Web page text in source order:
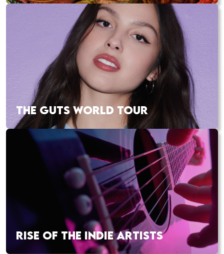
THE GUTS WORLD TOUR
RISE OF THE INDIE ARTISTS